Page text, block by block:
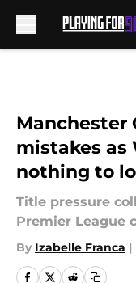
Manchester
mistakes as
nothing to
Title pressure
Premier League
By Izabelle Franca |